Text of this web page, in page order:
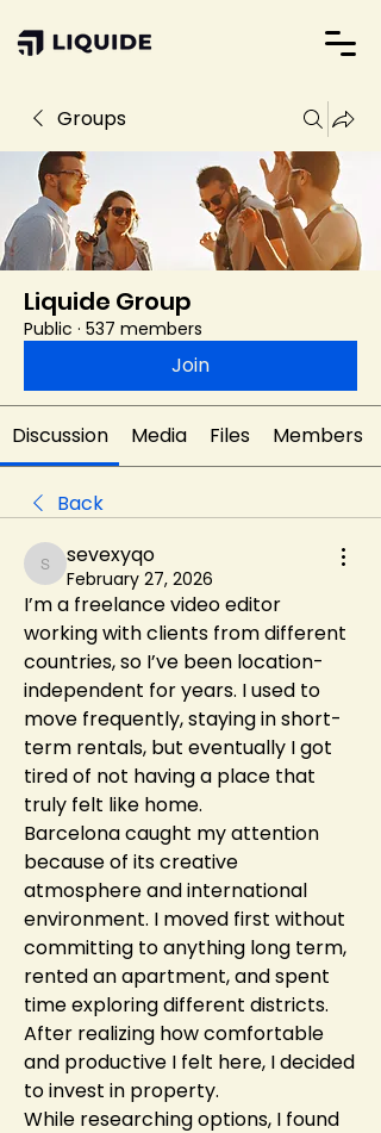
Groups
Liquide Group
Public · 537 members
Join
Discussion Media Files Members
Back
sevexyqo
sevexyqo
February 27, 2026
I’m a freelance video editor
working with clients from different
countries, so I’ve been location-
independent for years. I used to
move frequently, staying in short-
term rentals, but eventually I got
tired of not having a place that
truly felt like home.
Barcelona caught my attention
because of its creative
atmosphere and international
environment. I moved first without
committing to anything long term,
rented an apartment, and spent
time exploring different districts.
After realizing how comfortable
and productive I felt here, I decided
to invest in property.